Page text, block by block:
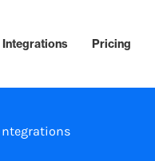
Integrations Pricing